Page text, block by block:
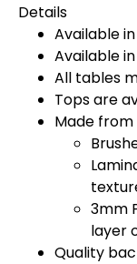
Details
Available
Available
All tables
Tops are
Made
3mm
layer
Quality